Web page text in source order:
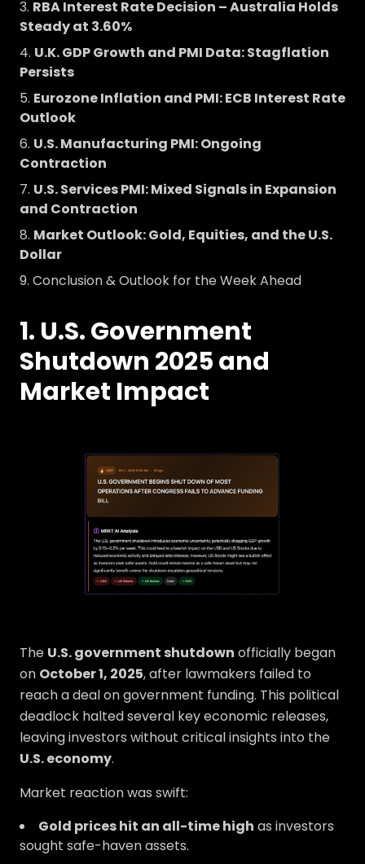
RBA Interest Rate Decision – Australia Holds
Steady at 3.60%
U.K. GDP Growth and PMI Data: Stagflation
Persists
Eurozone Inflation and PMI: ECB Interest Rate
Outlook
U.S. Manufacturing PMI: Ongoing
Contraction
U.S. Services PMI: Mixed Signals in Expansion
and Contraction
Market Outlook: Gold, Equities, and the U.S.
Dollar
Conclusion & Outlook for the Week Ahead
1. U.S. Government
Shutdown 2025 and
Market Impact
The U.S. government shutdown officially began
on October 1, 2025, after lawmakers failed to
reach a deal on government funding. This political
deadlock halted several key economic releases,
leaving investors without critical insights into the
U.S. economy.
Market reaction was swift:
Gold prices hit an all-time high as investors
sought safe-haven assets.